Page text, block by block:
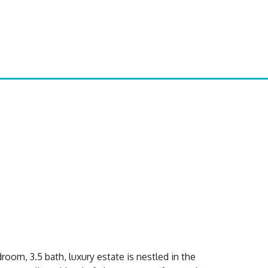
3.5 bath, luxury estate is nestled in the